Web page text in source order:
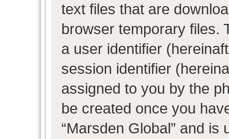
text files that are
browser temporary files.
a user identifier
session identifier
assigned to you by the
be created once you
“Marsden Global” and